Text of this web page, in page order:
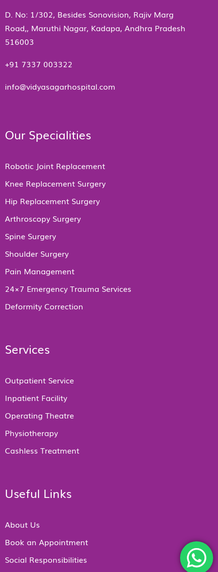
D. No: 1/302, Besides Sonovision, Rajiv Marg
Road,, Maruthi Nagar, Kadapa, Andhra Pradesh
516003
+91 7337 003322
info@vidyasagarhospital.com
Our Specialities
Robotic Joint Replacement
Knee Replacement Surgery
Hip Replacement Surgery
Arthroscopy Surgery
Spine Surgery
Shoulder Surgery
Pain Management
24×7 Emergency Trauma Services
Deformity Correction
Services
Outpatient Service
Inpatient Facility
Operating Theatre
Physiotherapy
Cashless Treatment
Useful Links
About Us
Book an Appointment
Social Responsibilities